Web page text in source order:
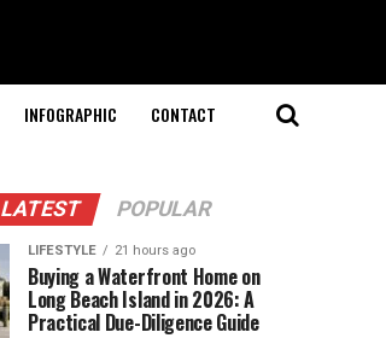
INFOGRAPHIC CONTACT
LATEST POPULAR
LIFESTYLE 21 hours ago
Buying a Waterfront Home on
Long Beach Island in 2026: A
Practical Due-Diligence Guide